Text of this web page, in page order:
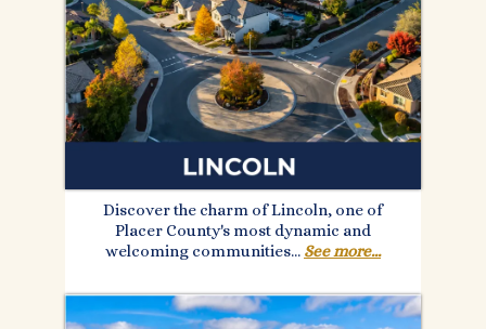
Discover the charm of Lincoln, one of
Placer County's most dynamic and
welcoming communities... See more...